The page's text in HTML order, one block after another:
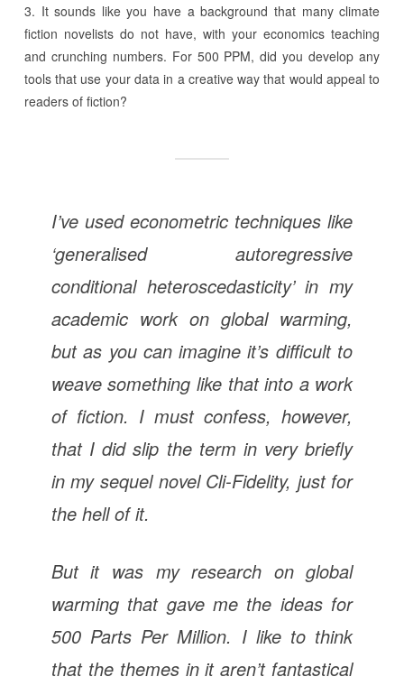
3. It sounds like you have a background that many climate
fiction novelists do not have, with your economics teaching
and crunching numbers. For 500 PPM, did you develop any
tools that use your data in a creative way that would appeal to
readers of fiction?
I’ve used econometric techniques like
‘generalised autoregressive
conditional heteroscedasticity’ in my
academic work on global warming,
but as you can imagine it’s difficult to
weave something like that into a work
of fiction. I must confess, however,
that I did slip the term in very briefly
in my sequel novel Cli-Fidelity, just for
the hell of it.
But it was my research on global
warming that gave me the ideas for
500 Parts Per Million. I like to think
that the themes in it aren’t fantastical